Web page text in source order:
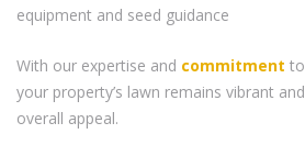
equipment and seed guidance
With our expertise and commitment
your property’s lawn remains vibrant
overall appeal.